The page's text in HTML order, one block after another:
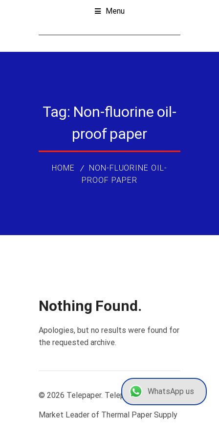
Menu
Tag: Non-fluorine oil-
proof paper
HOME
NON-FLUORINE OIL-
PROOF PAPER
Nothing Found.
Apologies, but no results were found for
the requested archive.
© 2026 Telepaper. Telepaper | The
Market Leader of Thermal Paper Supply
WhatsApp us